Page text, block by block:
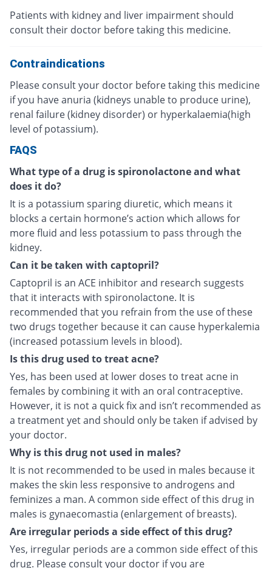
Patients with kidney and liver impairment should
consult their doctor before taking this medicine.
Contraindications
Please consult your doctor before taking this medicine
if you have anuria (kidneys unable to produce urine),
renal failure (kidney disorder) or hyperkalaemia(high
level of potassium).
FAQS
What type of a drug is spironolactone and what
does it do?
It is a potassium sparing diuretic, which means it
blocks a certain hormone’s action which allows for
more fluid and less potassium to pass through the
kidney.
Can it be taken with captopril?
Captopril is an ACE inhibitor and research suggests
that it interacts with spironolactone. It is
recommended that you refrain from the use of these
two drugs together because it can cause hyperkalemia
(increased potassium levels in blood).
Is this drug used to treat acne?
Yes, has been used at lower doses to treat acne in
females by combining it with an oral contraceptive.
However, it is not a quick fix and isn’t recommended as
a treatment yet and should only be taken if advised by
your doctor.
Why is this drug not used in males?
It is not recommended to be used in males because it
makes the skin less responsive to androgens and
feminizes a man. A common side effect of this drug in
males is gynaecomastia (enlargement of breasts).
Are irregular periods a side effect of this drug?
Yes, irregular periods are a common side effect of this
drug. Please consult your doctor if you are